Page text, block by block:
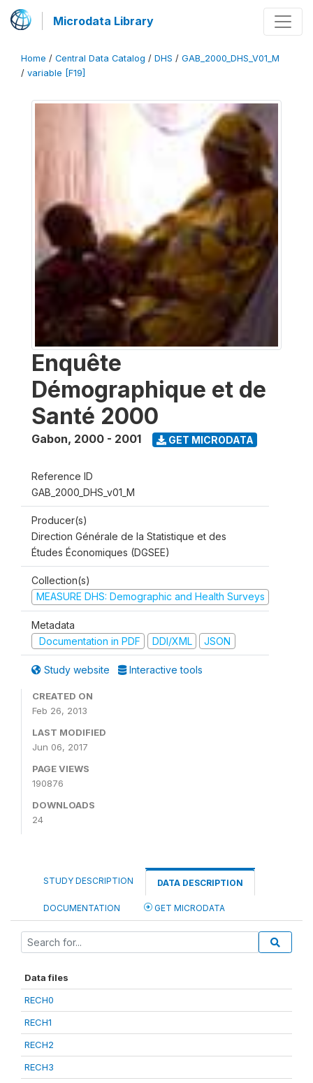
Microdata Library
Home / Central Data Catalog / DHS / GAB_2000_DHS_V01_M
/ variable [F19]
Enquête
Démographique et de
Santé 2000
Gabon, 2000 - 2001 GET MICRODATA
Reference ID
GAB_2000_DHS_v01_M
Producer(s)
Direction Générale de la Statistique et des
Études Économiques (DGSEE)
Collection(s)
MEASURE DHS: Demographic and Health Surveys
Metadata
Documentation in PDF
DDI/XML JSON
Study website Interactive tools
CREATED ON
Feb 26, 2013
LAST MODIFIED
Jun 06, 2017
PAGE VIEWS
190876
DOWNLOADS
24
STUDY DESCRIPTION DATA DESCRIPTION
DOCUMENTATION GET MICRODATA
Data files
RECH0
RECH1
RECH2
RECH3